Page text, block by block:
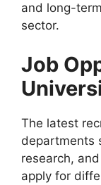
and long-
sector.
Job
The latest
departments
research,
apply for